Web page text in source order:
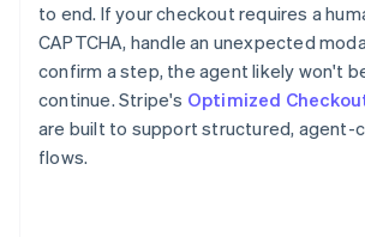
to end. If your checkout requires a
CAPTCHA, handle an unexpected
confirm a step, the agent likely won't
continue. Stripe's Optimized
are built to support structured, agent-
flows.